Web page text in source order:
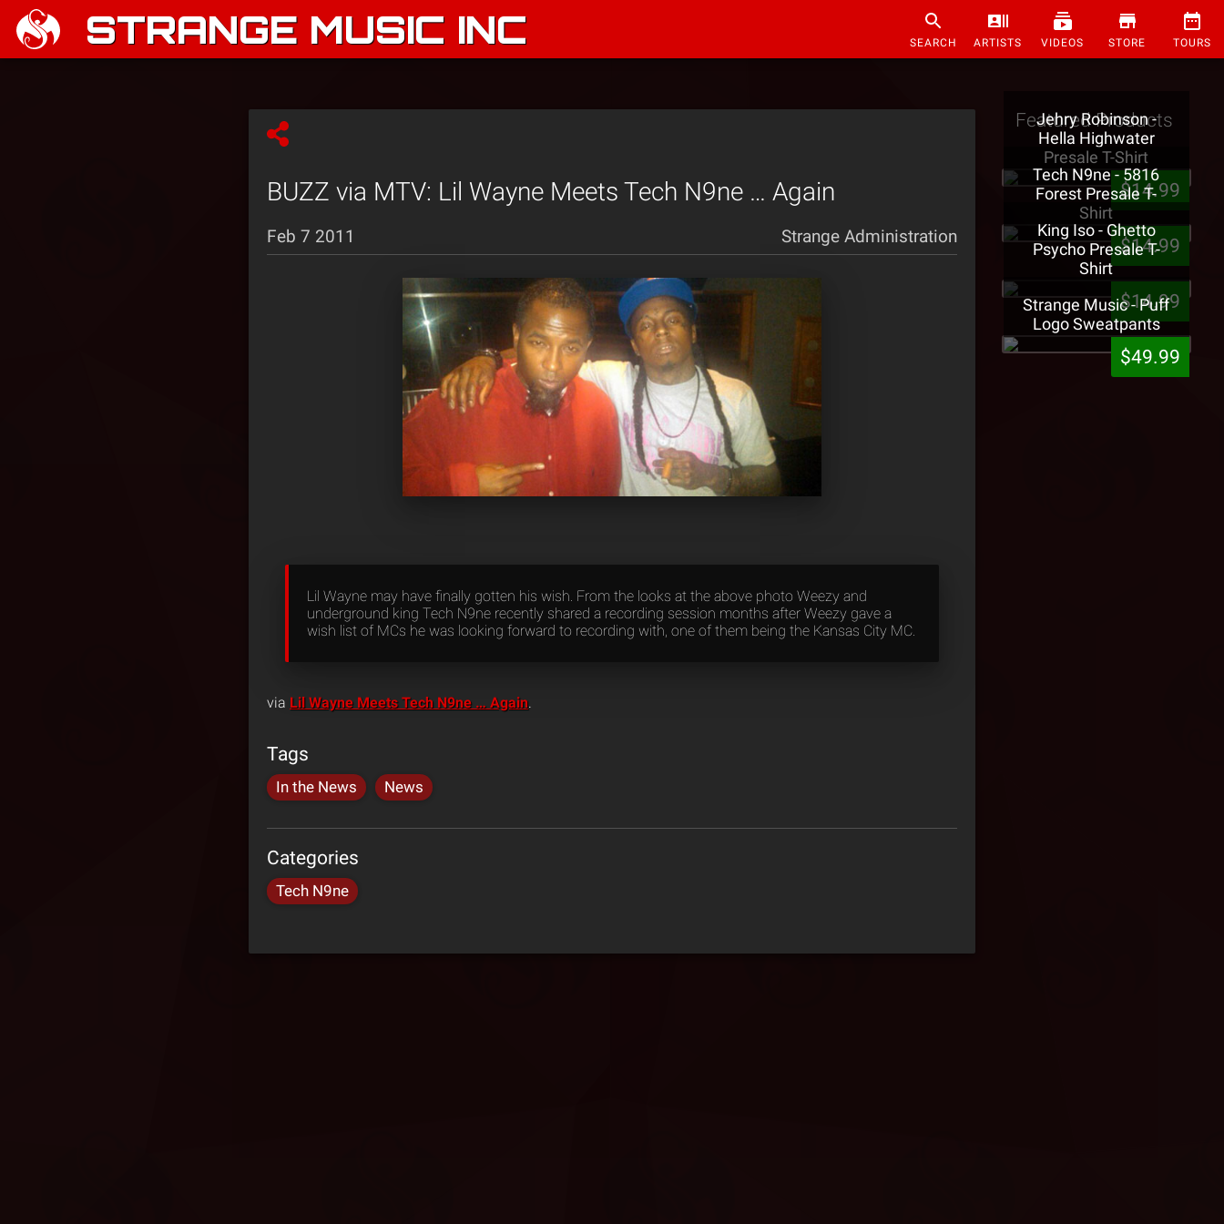
STRANGE MUSIC INC SEARCH ARTISTS VIDEOS STORE TOURS
BUZZ via MTV: Lil Wayne Meets Tech N9ne … Again
Feb 7 2011 Strange Administration
Lil Wayne may have finally gotten his wish. From the looks at the above photo Weezy and
underground king Tech N9ne recently shared a recording session months after Weezy gave a
wish list of MCs he was looking forward to recording with, one of them being the Kansas City MC.
via Lil Wayne Meets Tech N9ne … Again.
Tags
In the News News
Categories
Tech N9ne
Featured Products
Jehry Robinson -
Hella Highwater
Presale T-Shirt
$14.99
Tech N9ne - 5816
Forest Presale T-
Shirt
$14.99
King Iso - Ghetto
Psycho Presale T-
Shirt
$14.99
Strange Music - Puff
Logo Sweatpants
$49.99